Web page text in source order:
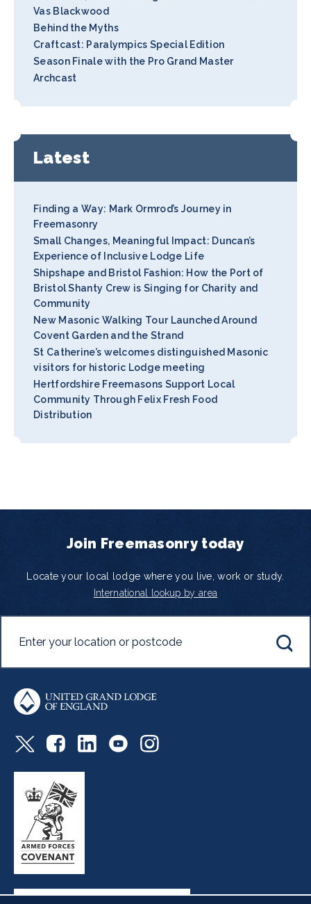
Vas Blackwood
Behind the Myths
Craftcast: Paralympics Special Edition
Season Finale with the Pro Grand Master
Archcast
Latest
Finding a Way: Mark Ormrod’s Journey in
Freemasonry
Small Changes, Meaningful Impact: Duncan’s
Experience of Inclusive Lodge Life
Shipshape and Bristol Fashion: How the Port of
Bristol Shanty Crew is Singing for Charity and
Community
New Masonic Walking Tour Launched Around
Covent Garden and the Strand
St Catherine’s welcomes distinguished Masonic
visitors for historic Lodge meeting
Hertfordshire Freemasons Support Local
Community Through Felix Fresh Food
Distribution
Join Freemasonry today
Locate your local lodge where you live, work or study.
International lookup by area